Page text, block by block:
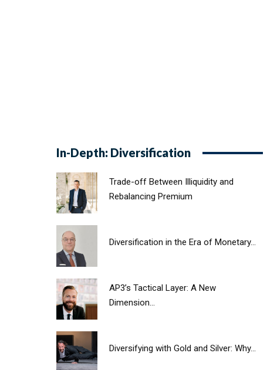
In-Depth: Diversification
Trade-off Between Illiquidity and
Rebalancing Premium
Diversification in the Era of Monetary...
AP3’s Tactical Layer: A New
Dimension...
Diversifying with Gold and Silver: Why...